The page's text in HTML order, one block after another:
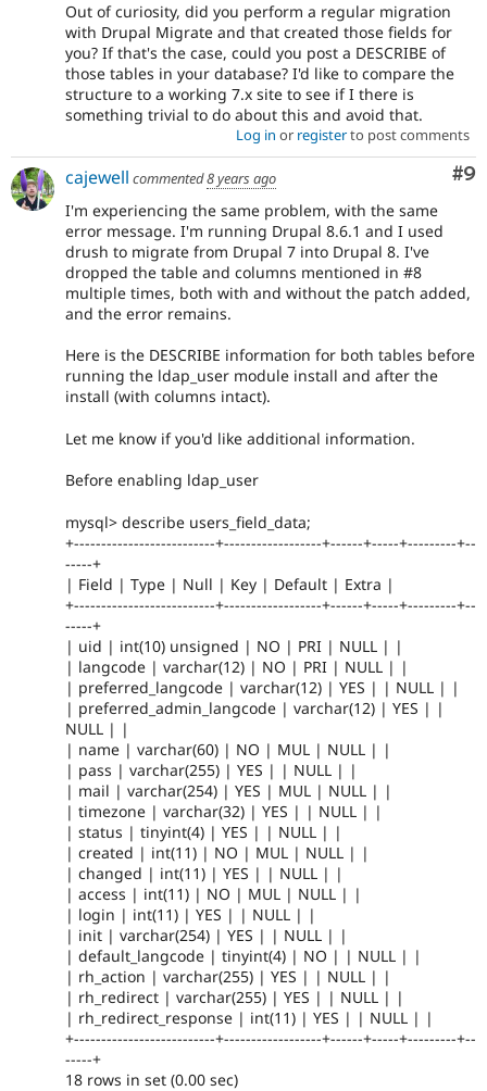
Out of curiosity, did you perform a regular migration
with Drupal Migrate and that created those fields for
you? If that's the case, could you post a DESCRIBE of
those tables in your database? I'd like to compare the
structure to a working 7.x site to see if I there is
something trivial to do about this and avoid that.
Log in or registerto post comments
#9
cajewell commented8 years ago
I'm experiencing the same problem, with the same
error message. I'm running Drupal 8.6.1 and I used
drush to migrate from Drupal 7 into Drupal 8. I've
dropped the table and columns mentioned in #8
multiple times, both with and without the patch added,
and the error remains.
Here is the DESCRIBE information for both tables before
running the ldap_user module install and after the
install (with columns intact).
Let me know if you'd like additional information.
Before enabling ldap_user
mysql> describe users_field_data;
+--------------------------+------------------+------+-----+---------+--
-----+
| Field | Type | Null | Key | Default | Extra |
+--------------------------+------------------+------+-----+---------+--
-----+
| uid | int(10) unsigned | NO | PRI | NULL | |
| langcode | varchar(12) | NO | PRI | NULL | |
| preferred_langcode | varchar(12) | YES | | NULL | |
| preferred_admin_langcode | varchar(12) | YES | |
NULL | |
| name | varchar(60) | NO | MUL | NULL | |
| pass | varchar(255) | YES | | NULL | |
| mail | varchar(254) | YES | MUL | NULL | |
| timezone | varchar(32) | YES | | NULL | |
| status | tinyint(4) | YES | | NULL | |
| created | int(11) | NO | MUL | NULL | |
| changed | int(11) | YES | | NULL | |
| access | int(11) | NO | MUL | NULL | |
| login | int(11) | YES | | NULL | |
| init | varchar(254) | YES | | NULL | |
| default_langcode | tinyint(4) | NO | | NULL | |
| rh_action | varchar(255) | YES | | NULL | |
| rh_redirect | varchar(255) | YES | | NULL | |
| rh_redirect_response | int(11) | YES | | NULL | |
+--------------------------+------------------+------+-----+---------+--
-----+
18 rows in set (0.00 sec)